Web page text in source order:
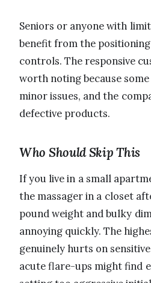
Seniors or anyone with
benefit from the
controls. The responsive
worth noting because
minor issues, and the
defective products.
Who Should Skip This
If you live in a small
the massager in a closet
pound weight and bulky
annoying quickly. The
genuinely hurts on
acute flare-ups might find